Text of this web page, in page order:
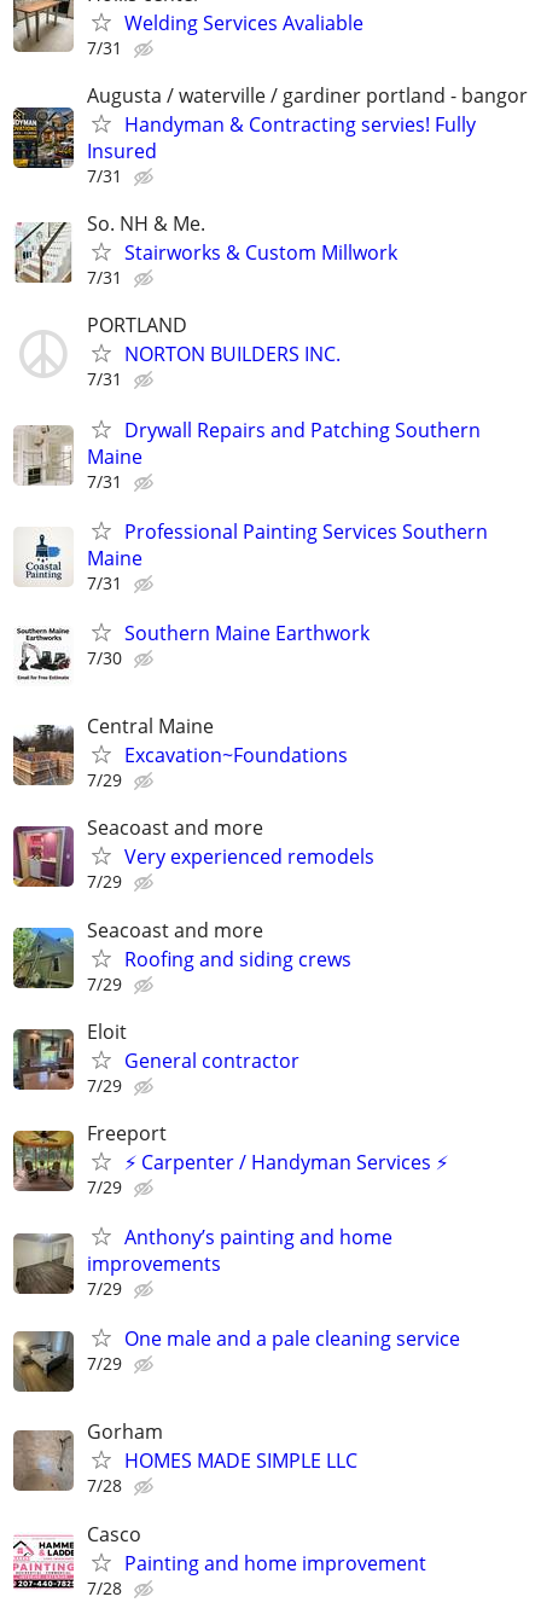
Welding Services Avaliable
7/31
Augusta / waterville / gardiner portland - bangor
Handyman & Contracting servies! Fully
Insured
7/31
So. NH & Me.
Stairworks & Custom Millwork
7/31
PORTLAND
NORTON BUILDERS INC.
7/31
Drywall Repairs and Patching Southern
Maine
7/31
Professional Painting Services Southern
Maine
7/31
Southern Maine Earthwork
7/30
Central Maine
Excavation~Foundations
7/29
Seacoast and more
Very experienced remodels
7/29
Seacoast and more
Roofing and siding crews
7/29
Eloit
General contractor
7/29
Freeport
⚡ Carpenter / Handyman Services ⚡
7/29
Anthony’s painting and home
improvements
7/29
One male and a pale cleaning service
7/29
Gorham
HOMES MADE SIMPLE LLC
7/28
Casco
Painting and home improvement
7/28